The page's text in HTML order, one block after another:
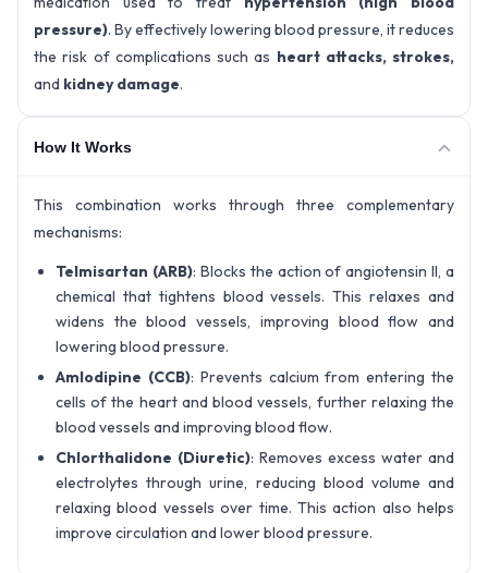
pressure). By effectively lowering blood pressure, it reduces
the risk of complications such as heart attacks, strokes,
and kidney damage.
How It Works
This combination works through three complementary
mechanisms:
Telmisartan (ARB): Blocks the action of angiotensin II, a
chemical that tightens blood vessels. This relaxes and
widens the blood vessels, improving blood flow and
lowering blood pressure.
Amlodipine (CCB): Prevents calcium from entering the
cells of the heart and blood vessels, further relaxing the
blood vessels and improving blood flow.
Chlorthalidone (Diuretic): Removes excess water and
electrolytes through urine, reducing blood volume and
relaxing blood vessels over time. This action also helps
improve circulation and lower blood pressure.